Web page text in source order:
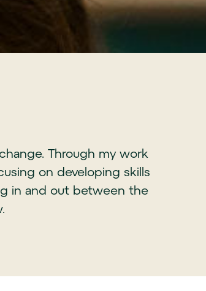
Through my work
on developing skills
in and out between the